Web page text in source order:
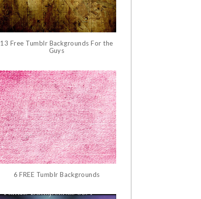
13 Free Tumblr Backgrounds For the
Guys
6 FREE Tumblr Backgrounds